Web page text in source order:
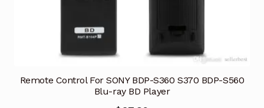
Remote Control For SONY BDP-S360 S370 BDP-S560
Blu-ray BD Player